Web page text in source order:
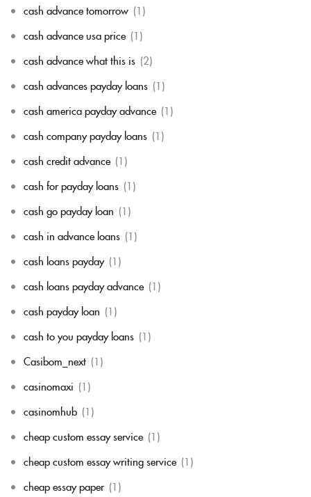
cash advance tomorrow (1)
cash advance usa price (1)
cash advance what this is (2)
cash advances payday loans (1)
cash america payday advance (1)
cash company payday loans (1)
cash credit advance (1)
cash for payday loans (1)
cash go payday loan (1)
cash in advance loans (1)
cash loans payday (1)
cash loans payday advance (1)
cash payday loan (1)
cash to you payday loans (1)
Casibom_next (1)
casinomaxi (1)
casinomhub (1)
cheap custom essay service (1)
cheap custom essay writing service (1)
cheap essay paper (1)